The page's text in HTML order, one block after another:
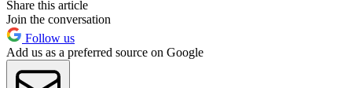
Share this article
Join the conversation
Follow us
Add us as a preferred source on Google